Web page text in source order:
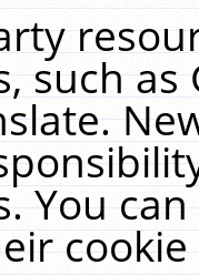
such
You